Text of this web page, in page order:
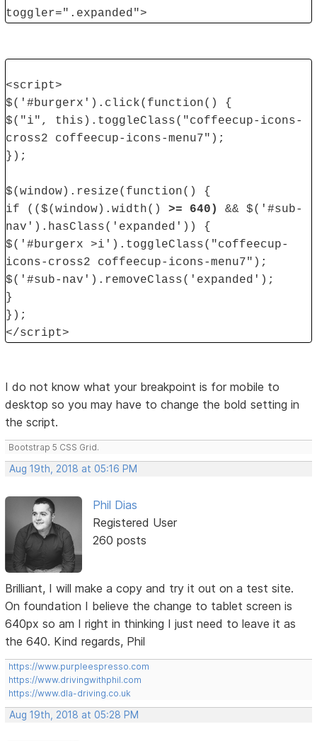
toggler=".expanded">
<script>
$('#burgerx').click(function() {
$("i", this).toggleClass("coffeecup-icons-
cross2 coffeecup-icons-menu7");
});
$(window).resize(function() {
if (($(window).width()>= 640)
&& $('#sub-
nav').hasClass('expanded')) {
$('#burgerx >i').toggleClass("coffeecup-
icons-cross2 coffeecup-icons-menu7");
$('#sub-nav').removeClass('expanded');
}
});
</script>
I do not know what your breakpoint is for mobile to
desktop so you may have to change the bold setting in
the script.
Bootstrap 5 CSS Grid.
Aug 19th, 2018 at 05:16 PM
Phil Dias
Registered User
260 posts
Brilliant, I will make a copy and try it out on a test site.
On foundation I believe the change to tablet screen is
640px so am I right in thinking I just need to leave it as
the 640. Kind regards, Phil
https://www.purpleespresso.com
https://www.drivingwithphil.com
https://www.dla-driving.co.uk
Aug 19th, 2018 at 05:28 PM